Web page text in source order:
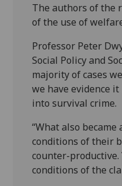
The authors of the
of the use of
Professor Peter
Social Policy and
majority of cases
we have evidence
into survival crime.
“What also
conditions of their
counter-
conditions of the